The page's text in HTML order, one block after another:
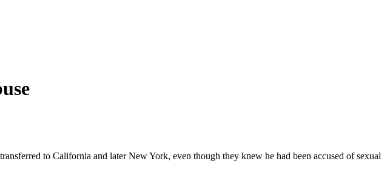
to California and later New York, even though they knew he had been accused of sexual